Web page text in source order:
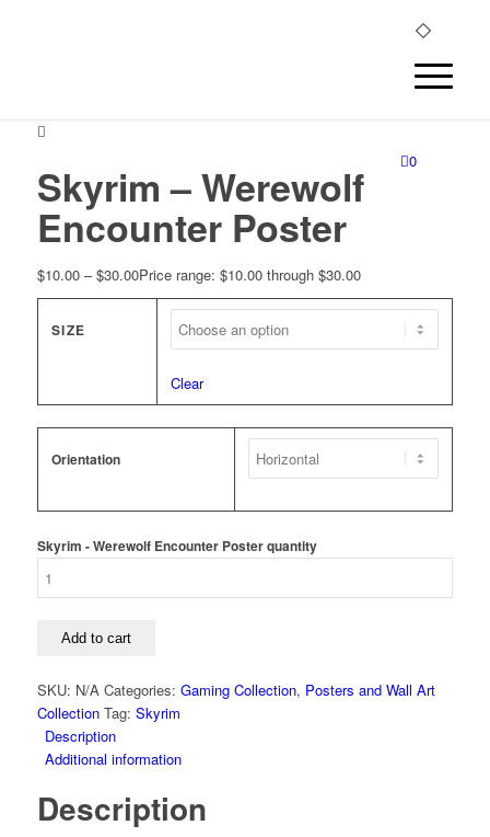
0
Skyrim – Werewolf
Encounter Poster
$10.00 – $30.00Price range: $10.00 through $30.00
SIZE
Clear
Orientation
Skyrim - Werewolf Encounter Poster quantity
Add to cart
SKU: N/A Categories: Gaming Collection, Posters and Wall Art
Collection Tag: Skyrim
Description
Additional information
Description